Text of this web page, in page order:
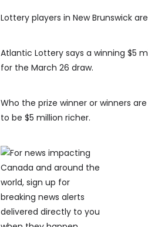
Lottery players in New Brunswick
Atlantic Lottery says a winning $5
for the March 26 draw.
Who the prize winner or winners
to be $5 million richer.